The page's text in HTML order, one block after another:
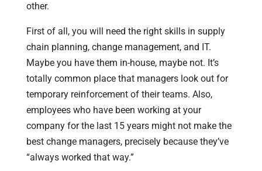
other.
First of all, you will need the right skills in supply
chain planning, change management, and IT.
Maybe you have them in-house, maybe not. It’s
totally common place that managers look out for
temporary reinforcement of their teams. Also,
employees who have been working at your
company for the last 15 years might not make the
best change managers, precisely because they’ve
“always worked that way.”